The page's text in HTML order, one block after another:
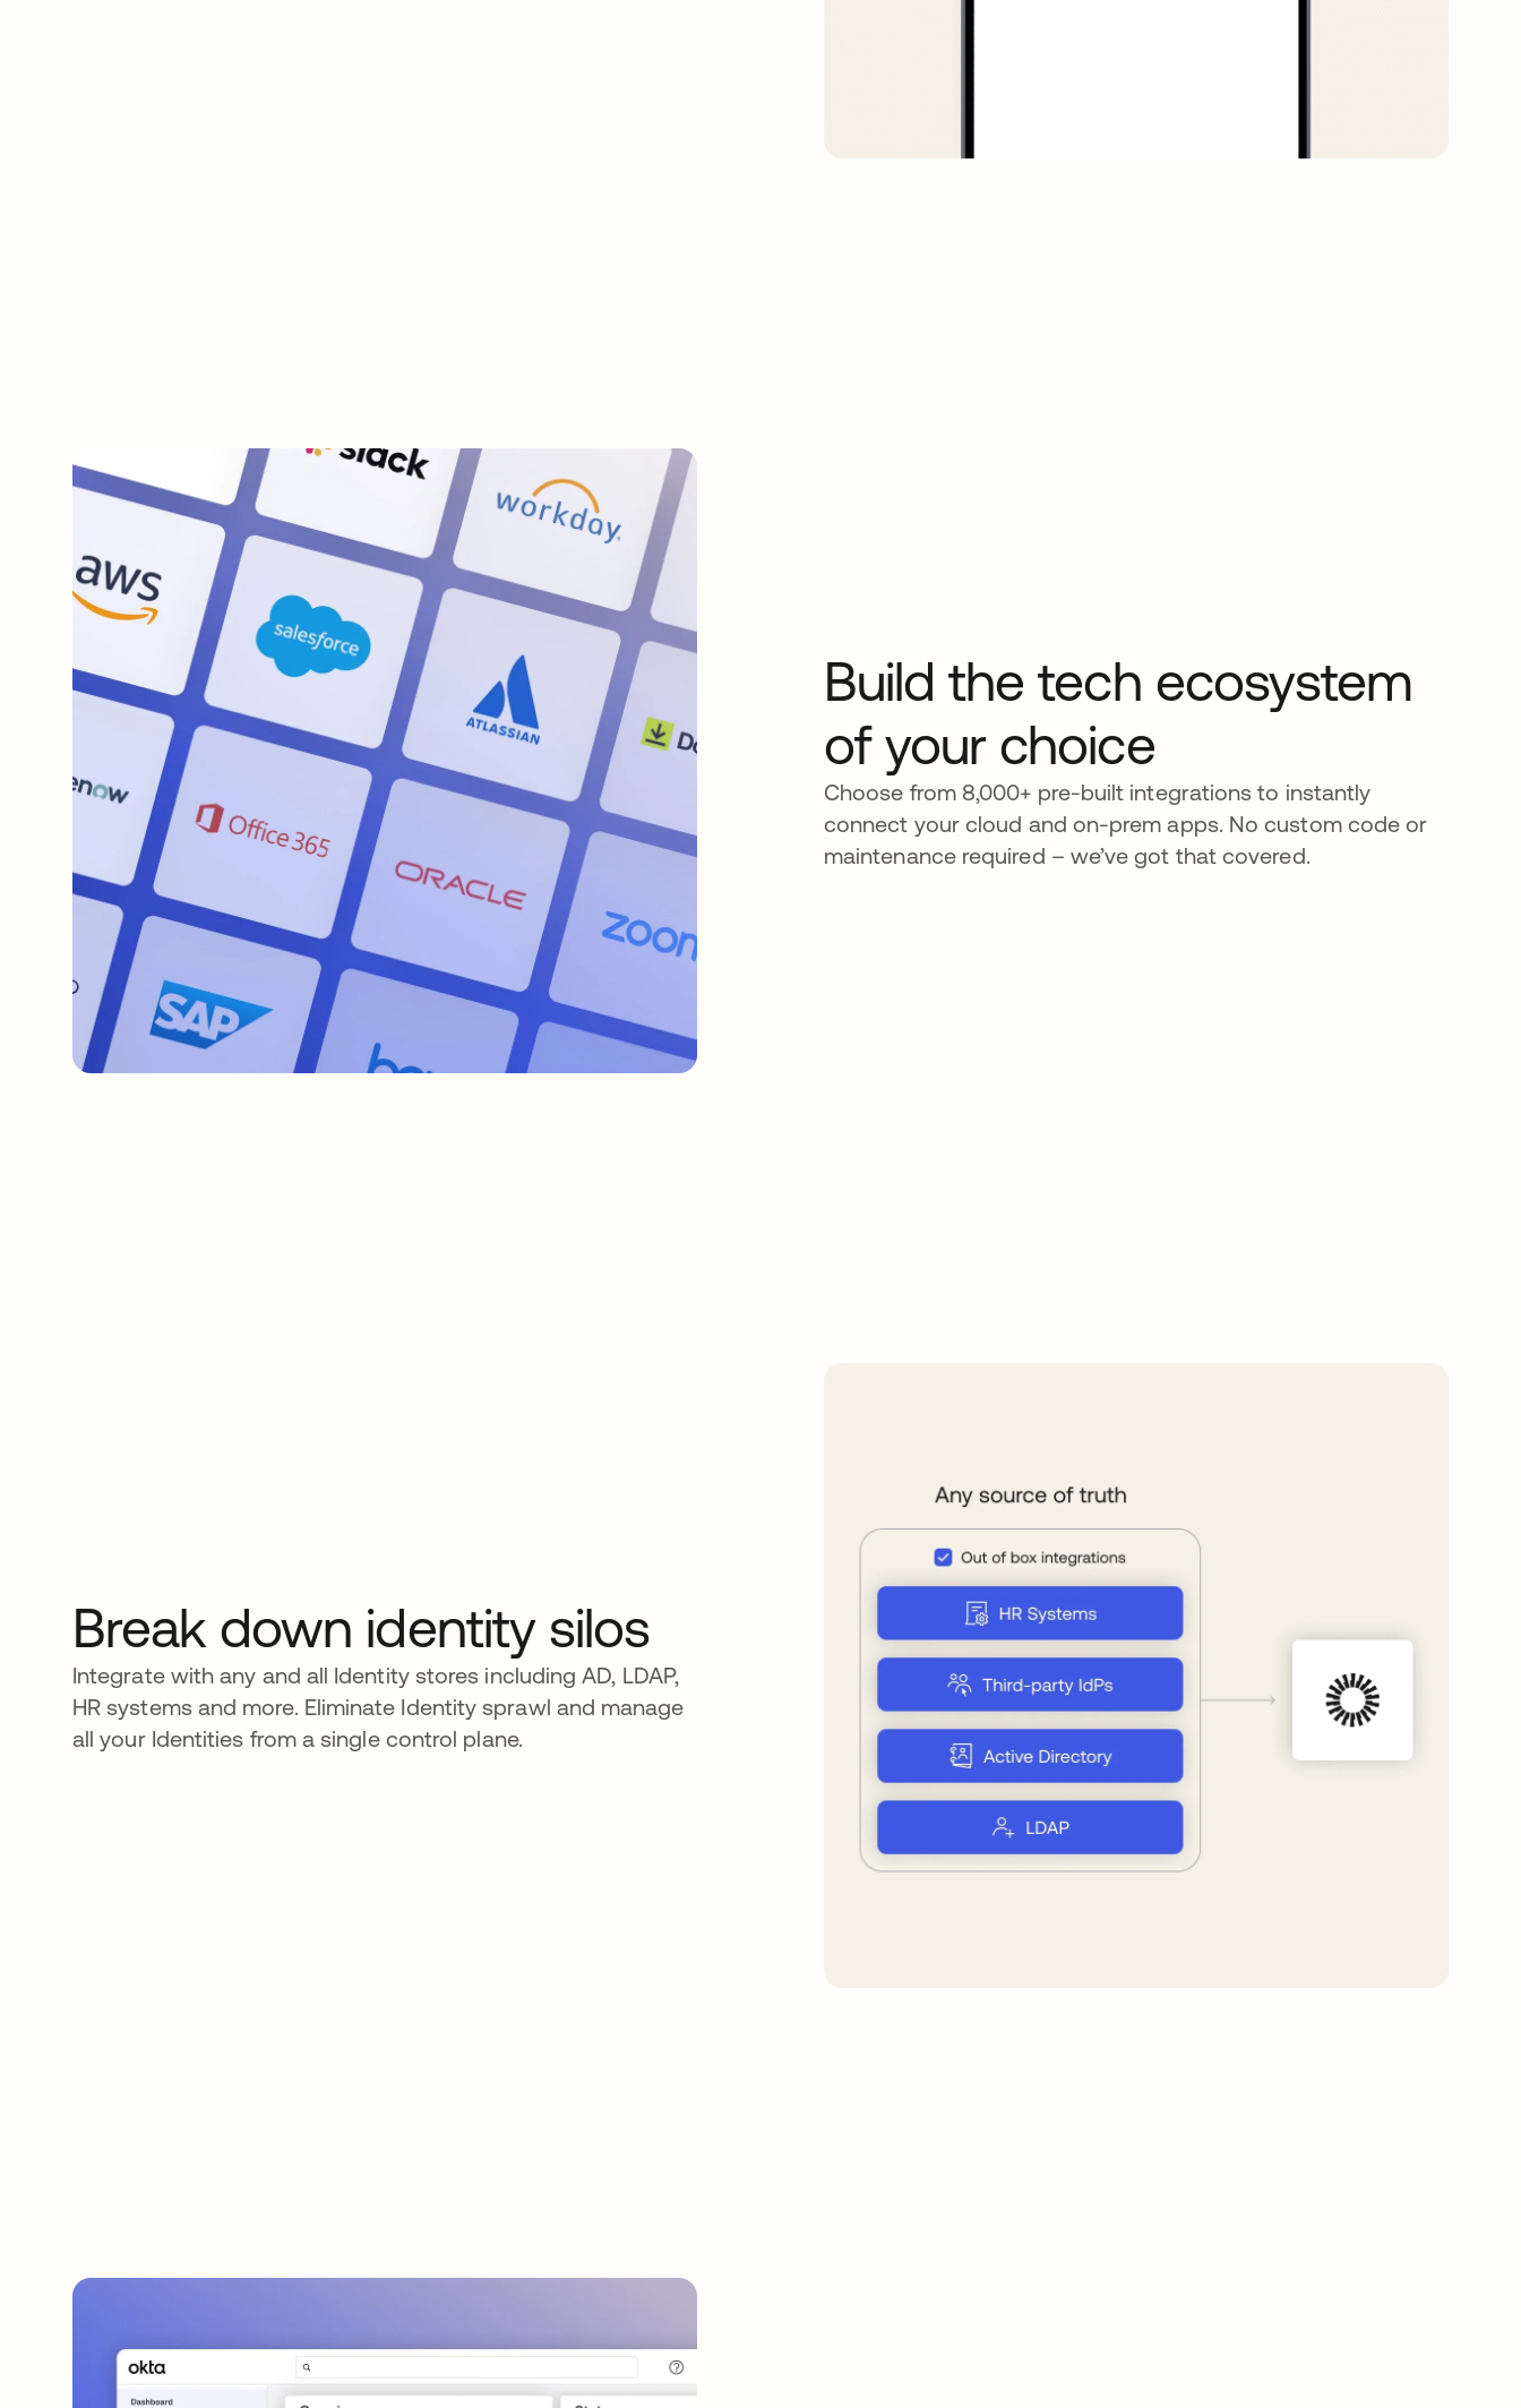
Build the tech ecosystem
of your choice
Choose from 8,000+ pre-built integrations to instantly
connect your cloud and on-prem apps. No custom code or
maintenance required – we’ve got that covered.
Break down identity silos
Integrate with any and all Identity stores including AD, LDAP,
HR systems and more. Eliminate Identity sprawl and manage
all your Identities from a single control plane.